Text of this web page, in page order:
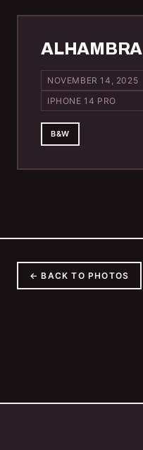
ALHAMBRA
NOVEMBER 14, 2025
IPHONE 14 PRO
B&W
← BACK TO PHOTOS